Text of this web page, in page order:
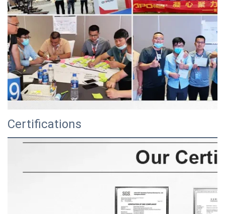
Certifications